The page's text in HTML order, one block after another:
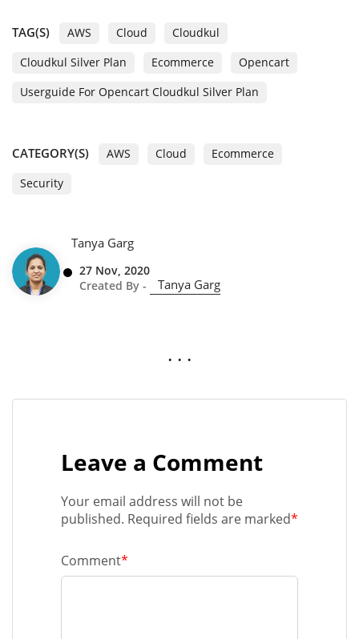
TAG(S) AWS Cloud
Cloudkul
Cloudkul Silver Plan
Ecommerce
Opencart
Userguide For Opencart Cloudkul Silver Plan
CATEGORY(S) AWS Cloud
Ecommerce
Security
Tanya Garg
27 Nov, 2020
Created By -
Tanya Garg
. . .
Leave a Comment
Your email address will not be
published. Required fields are marked*
Comment*